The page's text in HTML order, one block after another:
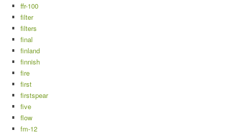
ffr-100
filter
filters
final
finland
finnish
fire
first
firstspear
five
flow
fm-12